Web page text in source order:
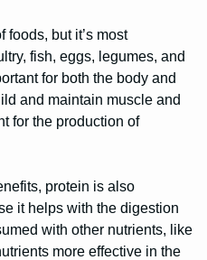
foods, but it’s most
fish, eggs, legumes, and
for both the body and
and maintain muscle and
for the production of
protein is also
it helps with the digestion
with other nutrients, like
more effective in the